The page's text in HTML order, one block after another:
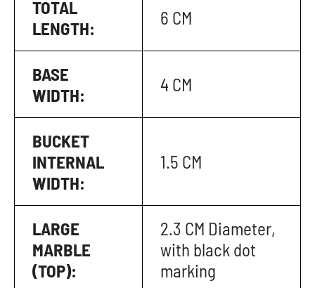
TOTAL
LENGTH:
6 CM
BASE
WIDTH:
4 CM
BUCKET
INTERNAL
WIDTH:
1.5 CM
LARGE
MARBLE
(TOP):
2.3 CM Diameter,
with black dot
marking